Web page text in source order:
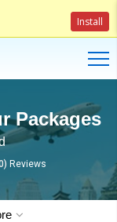
Install
Packages
) Reviews